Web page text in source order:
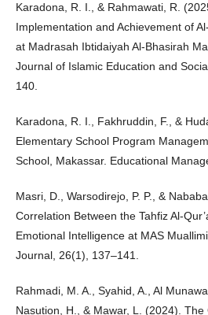
Karadona, R. I., & Rahmawati, R.
Implementation and Achievement of
at Madrasah Ibtidaiyah Al-Bhasirah
Journal of Islamic Education and
140.
Karadona, R. I., Fakhruddin, F., &
Elementary School Program
School, Makassar. Educational
Masri, D., Warsodirejo, P. P., &
Correlation Between the Tahfiz Al-
Emotional Intelligence at MAS
Journal, 26(1), 137–141.
Rahmadi, M. A., Syahid, A., Al
Nasution, H., & Mawar, L. (2024).